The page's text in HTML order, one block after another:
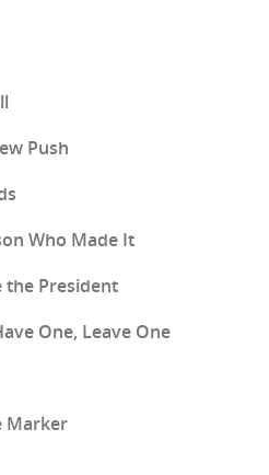
Push
Who Made It
the President
One, Leave One
Marker